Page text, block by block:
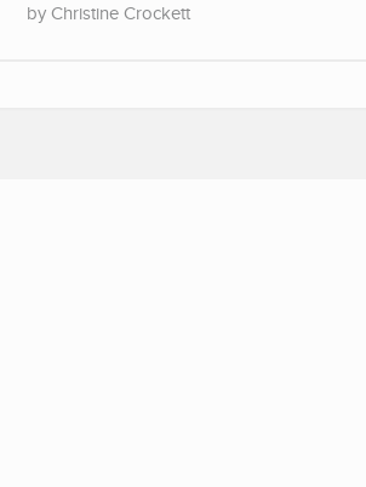
Christine Crockett